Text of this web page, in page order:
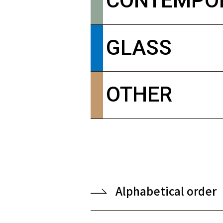
GLASS
OTHER
Alphabetical order